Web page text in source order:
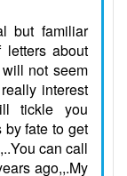
but familiar
letters about
not seem
interest
tickle you
fate to get
can call
ago,,.My